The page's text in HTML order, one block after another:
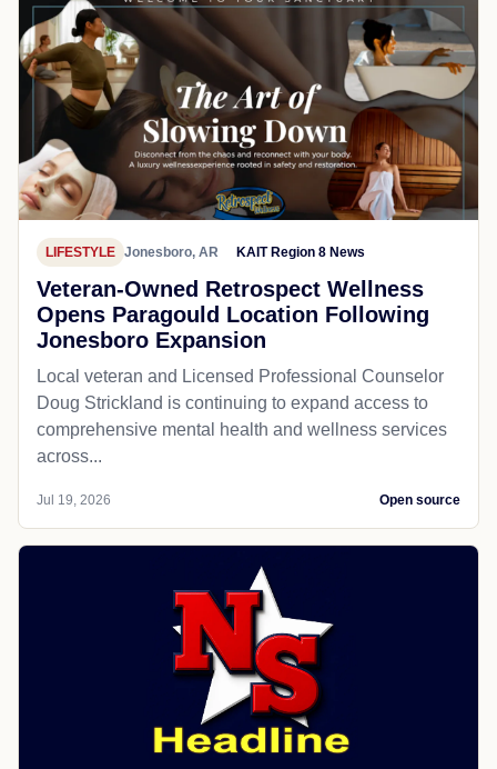
LIFESTYLE Jonesboro, AR KAIT Region 8 News
Veteran-Owned Retrospect Wellness
Opens Paragould Location Following
Jonesboro Expansion
Local veteran and Licensed Professional Counselor
Doug Strickland is continuing to expand access to
comprehensive mental health and wellness services
across...
Jul 19, 2026 Open source